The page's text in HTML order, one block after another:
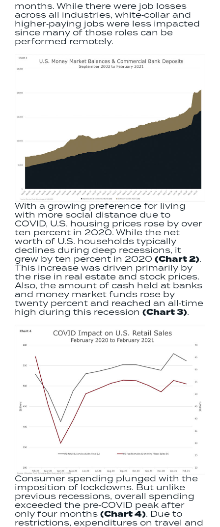
months. While there were job losses
across all industries, white‐collar and
higher‐paying jobs were less impacted
since many of those roles can be
performed remotely.
With a growing preference for living
with more social distance due to
COVID, U.S. housing prices rose by over
ten percent in 2020. While the net
worth of U.S. households typically
declines during deep recessions, it
grew by ten percent in 2020 (Chart 2).
This increase was driven primarily by
the rise in real estate and stock prices.
Also, the amount of cash held at banks
and money market funds rose by
twenty percent and reached an all‐time
high during this recession (Chart 3).
Consumer spending plunged with the
imposition of lockdowns. But unlike
previous recessions, overall spending
exceeded the pre‐COVID peak after
only four months(Chart 4). Due to
restrictions, expenditures on travel and